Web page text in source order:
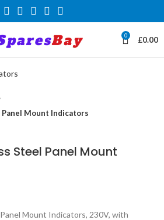
0 £0.00
Mount Indicators
Steel Panel Mount
Mount Indicators, 230V, with